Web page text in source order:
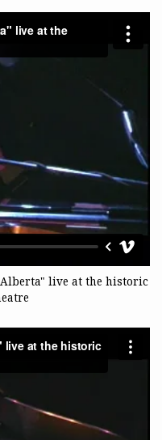
live at the historic